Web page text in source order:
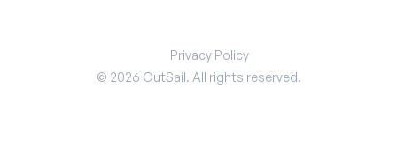
© 2026 OutSail. All rights reserved.
Privacy Policy